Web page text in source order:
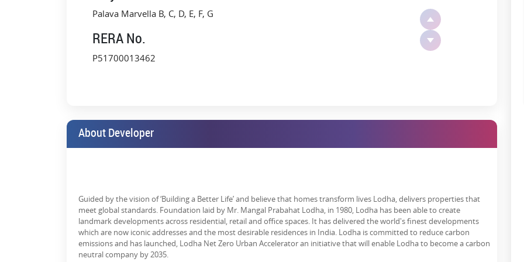
An hour's drive from South Mumbai on the Eastern Freeway.
Close to the upcoming Navi Mumbai International Airport and the proposed metro between Taloja and Kalyan.
Why Choose Lodha Palava City in Dombivli?
The city's economy is envisioned to be between $10 billion and generate over 100,000 high-potential jobs.
There will be a growing demand for goods and services because of an increasing number of residents and tourists, from
whom businesses will profit.
This isn't just a city; it's a lifestyle, breathing economy where every household has a shot at a better life.
Palava Marvella B, C, D, E, F, G
RERA No.
P51700013462
About Developer
Guided by the vision of ‘Building a Better Life’ and believe that homes transform lives Lodha, delivers properties that
meet global standards. Foundation laid by Mr. Mangal Prabahat Lodha, in 1980, Lodha has been able to create
landmark developments across residential, retail and office spaces. It has delivered the world's finest developments
which are now iconic addresses and the most desirable residences in India. Lodha is committed to reduce carbon
emissions and has launched, Lodha Net Zero Urban Accelerator an initiative that will enable Lodha to become a carbon
neutral company by 2035.